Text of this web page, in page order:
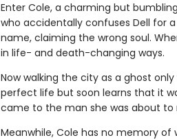
Enter Cole, a charming but
who accidentally confuses Dell for
name, claiming the wrong soul.
in life- and death-changing ways.
Now walking the city as a ghost
perfect life but soon learns that it
came to the man she was about
Meanwhile, Cole has no memory